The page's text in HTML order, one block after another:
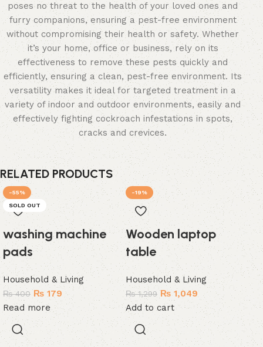
poses no threat to the health of your loved ones and
furry companions, ensuring a pest-free environment
without compromising their health or safety. Whether
it’s your home, office or business, rely on its
effectiveness to remove these pests quickly and
efficiently, ensuring a clean, pest-free environment. Its
versatility makes it ideal for targeted treatment in a
variety of indoor and outdoor environments, easily and
effectively fighting cockroach infestations in spots,
cracks and crevices.
RELATED PRODUCTS
-55%
SOLD OUT
washing machine
pads
Household & Living
₨400 ₨ 179
Read more
-19%
Wooden laptop
table
Household & Living
₨1,299 ₨ 1,049
Add to cart
-